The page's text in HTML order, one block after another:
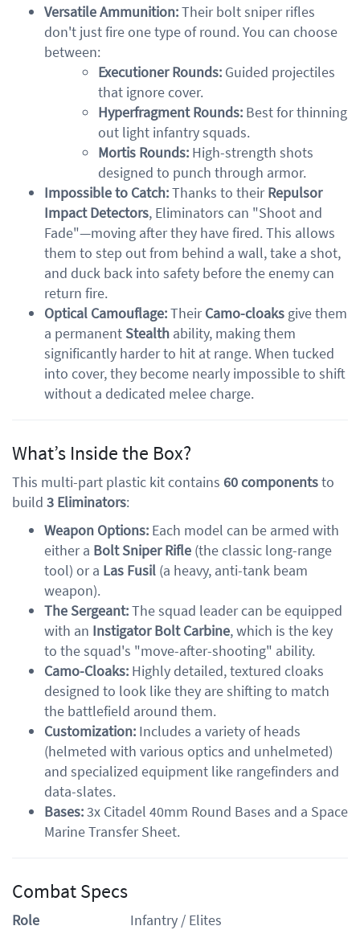
Versatile Ammunition:Their bolt sniper rifles
don't just fire one type of round. You can choose
between:
Executioner Rounds: Guided projectiles
that ignore cover.
Hyperfragment Rounds: Best for thinning
out light infantry squads.
Mortis Rounds: High-strength shots
designed to punch through armor.
Impossible to Catch:Thanks to theirRepulsor
Impact Detectors, Eliminators can "Shoot and
Fade"—moving after they have fired. This allows
them to step out from behind a wall, take a shot,
and duck back into safety before the enemy can
return fire.
Optical Camouflage:TheirCamo-cloaks give them
a permanent Stealth ability, making them
significantly harder to hit at range. When tucked
into cover, they become nearly impossible to shift
without a dedicated melee charge.
What’s Inside the Box?
This multi-part plastic kit contains 60 componentsto
build 3 Eliminators:
Weapon Options: Each model can be armed with
either a Bolt Sniper Rifle (the classic long-range
tool) or a Las Fusil (a heavy, anti-tank beam
weapon).
The Sergeant:The squad leader can be equipped
with an Instigator Bolt Carbine, which is the key
to the squad's "move-after-shooting" ability.
Camo-Cloaks: Highly detailed, textured cloaks
designed to look like they are shifting to match
the battlefield around them.
Customization: Includes a variety of heads
(helmeted with various optics and unhelmeted)
and specialized equipment like rangefinders and
data-slates.
Bases:3x Citadel 40mm Round Bases and a Space
Marine Transfer Sheet.
Combat Specs
Role
Infantry / Elites